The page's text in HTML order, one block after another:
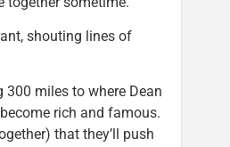
shouting lines of
300 miles to where Dean
rich and famous.
that they’ll push